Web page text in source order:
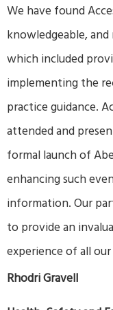
We have found
knowledgeable,
which included
implementing the
practice guidance.
attended and
formal launch of
enhancing such
information. Our
to provide an
experience of all
Rhodri Gravell